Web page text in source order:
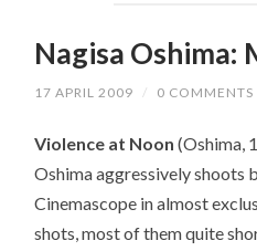
Nagisa Oshima:
17 APRIL 2009 / 0 COMMENTS
Violence at Noon (Oshima,
Oshima aggressively shoots
Cinemascope in almost
shots, most of them quite